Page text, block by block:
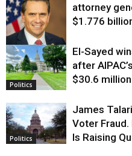
Justice
attorney
$1.776
Politics
El-Sayed
after
$30.6 million
Politics
James
Voter
Is Raising